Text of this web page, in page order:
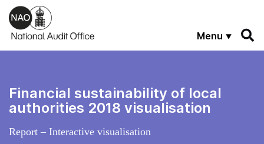
Skip to main content
Menu
Financial sustainability of local
authorities 2018 visualisation
Report – Interactive visualisation